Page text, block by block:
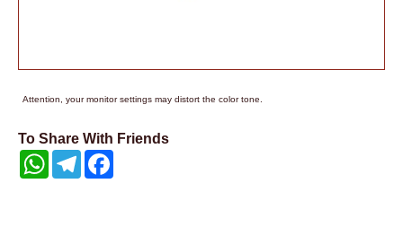
Attention, your monitor settings may distort the color tone.
To Share With Friends
WhatsAppTelegram